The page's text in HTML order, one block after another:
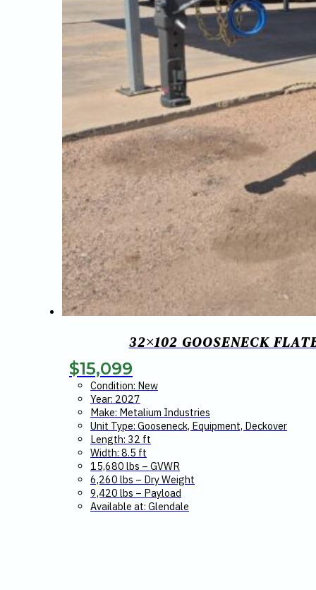
32×102 GOOSENECK
$15,099
Condition: New
Year: 2027
Make: Metalium Industries
Unit Type: Gooseneck, Equipment, Deckover
Length: 32 ft
Width: 8.5 ft
15,680 lbs – GVWR
6,260 lbs – Dry Weight
9,420 lbs – Payload
Available at: Glendale